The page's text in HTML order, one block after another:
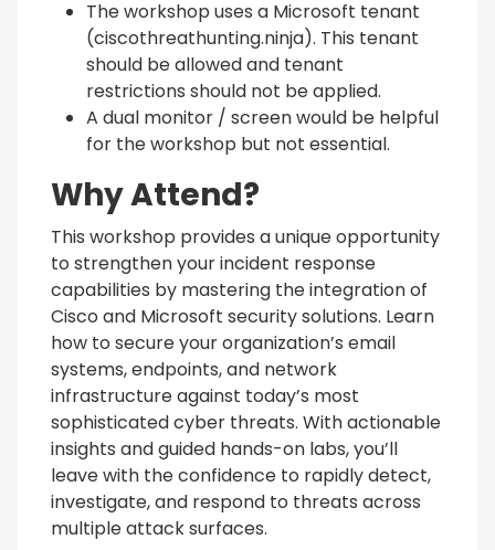
The workshop uses a Microsoft tenant
(ciscothreathunting.ninja). This tenant
should be allowed and tenant
restrictions should not be applied.
A dual monitor / screen would be helpful
for the workshop but not essential.
Why Attend?
This workshop provides a unique opportunity
to strengthen your incident response
capabilities by mastering the integration of
Cisco and Microsoft security solutions. Learn
how to secure your organization’s email
systems, endpoints, and network
infrastructure against today’s most
sophisticated cyber threats. With actionable
insights and guided hands-on labs, you’ll
leave with the confidence to rapidly detect,
investigate, and respond to threats across
multiple attack surfaces.